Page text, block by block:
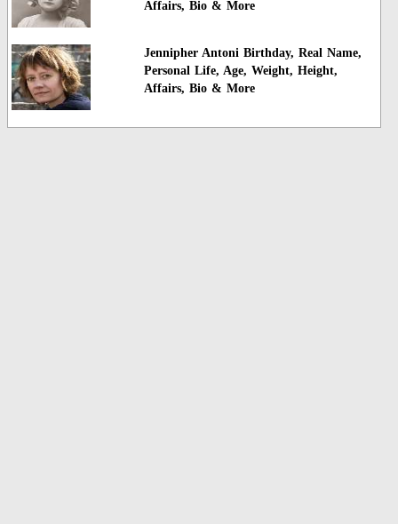
Affairs, Bio & More
Jennipher Antoni Birthday, Real Name,
Personal Life, Age, Weight, Height,
Affairs, Bio & More